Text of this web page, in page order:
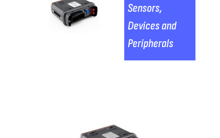
Sensors,
Devices and
Peripherals